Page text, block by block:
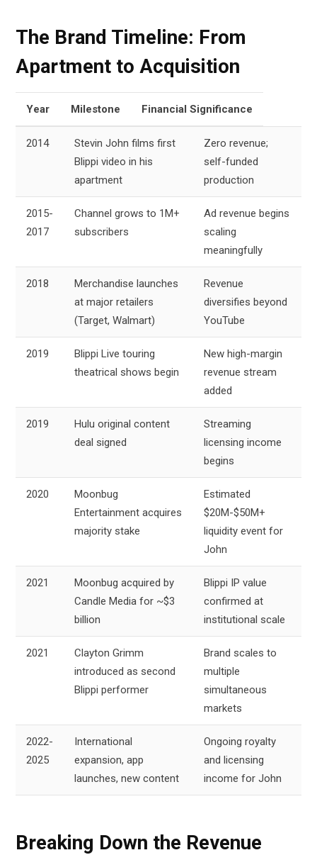
The Brand Timeline: From
Apartment to Acquisition
Year Milestone Financial Significance
2014
Stevin John films first
Blippi video in his
apartment
Zero revenue;
self-funded
production
2015-
2017
Channel grows to 1M+
subscribers
Ad revenue begins
scaling
meaningfully
2018
Merchandise launches
at major retailers
(Target, Walmart)
Revenue
diversifies beyond
YouTube
2019
Blippi Live touring
theatrical shows begin
New high-margin
revenue stream
added
2019
Hulu original content
deal signed
Streaming
licensing income
begins
2020
Moonbug
Entertainment acquires
majority stake
Estimated
$20M-$50M+
liquidity event for
John
2021
Moonbug acquired by
Candle Media for ~$3
billion
Blippi IP value
confirmed at
institutional scale
2021
Clayton Grimm
introduced as second
Blippi performer
Brand scales to
multiple
simultaneous
markets
2022-
2025
International
expansion, app
launches, new content
Ongoing royalty
and licensing
income for John
Breaking Down the Revenue